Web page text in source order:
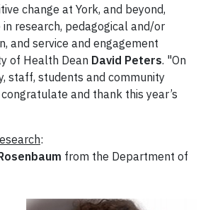
change at York, and beyond,
research, pedagogical and/or
and service and engagement
of Health Dean David Peters. "On
staff, students and community
and thank this year’s
:
from the Department of